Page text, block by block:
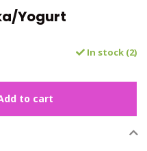
Yogurt
In stock (2)
to cart